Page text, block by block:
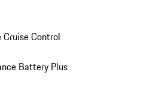
Control
Battery Plus